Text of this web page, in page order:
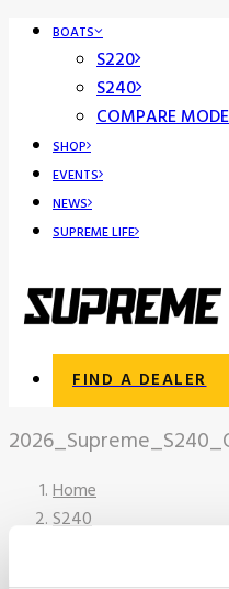
BOATS
S220
S240
COMPARE
SHOP
EVENTS
NEWS
SUPREME LIFE
FIND A DEALER
Home
S240